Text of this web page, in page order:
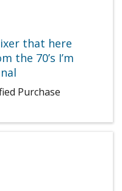
that here
the 70’s I’m
Purchase